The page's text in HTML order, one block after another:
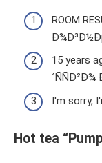
ROOM
15 years
´ÑÑÐ²Ð¾
I'm sorry,
Hot tea